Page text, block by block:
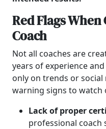
Red Flags
Coach
Not all coaches are
years of experience
only on trends or social
warning signs to watch
Lack of proper
professional coach